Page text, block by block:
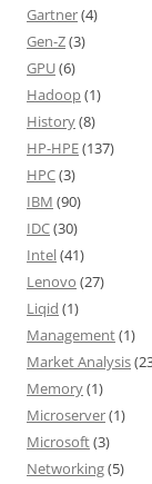
Gartner(4)
Gen-Z(3)
GPU(6)
Hadoop(1)
History(8)
HP-HPE(137)
HPC(3)
IBM (90)
IDC(30)
Intel(41)
Lenovo (27)
Liqid (1)
Management(1)
Market Analysis
Memory(1)
Microserver(1)
Microsoft(3)
Networking(5)